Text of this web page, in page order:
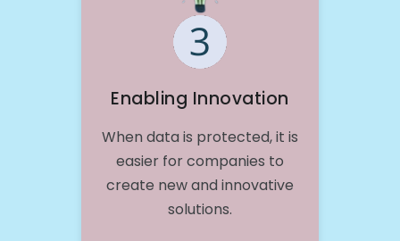
Enabling Innovation
When data is protected, it is
easier for companies to
create new and innovative
solutions.